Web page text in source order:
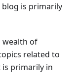
blog is primarily
wealth of
related to
is primarily in